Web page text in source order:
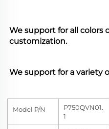
We support for all colors
customization.
We support for a variety
Model P/N
P750QVN01.
1